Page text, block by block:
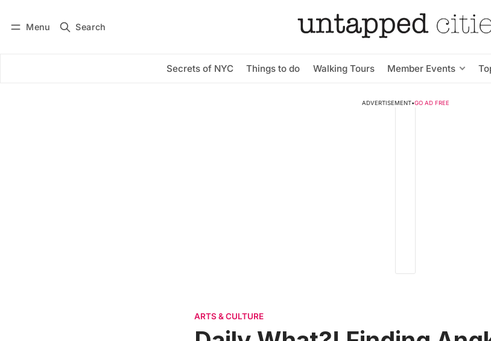
Menu Search
Secrets of NYC Things to do Walking Tours Member Events
Subscribe
ADVERTISEMENT•GO AD FREE
ARTS & CULTURE